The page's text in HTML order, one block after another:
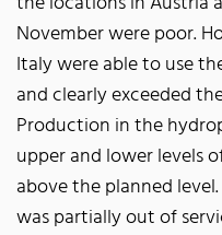
November were poor.
Italy were able to use
and clearly exceeded
Production in the
upper and lower levels
above the planned
was partially out of